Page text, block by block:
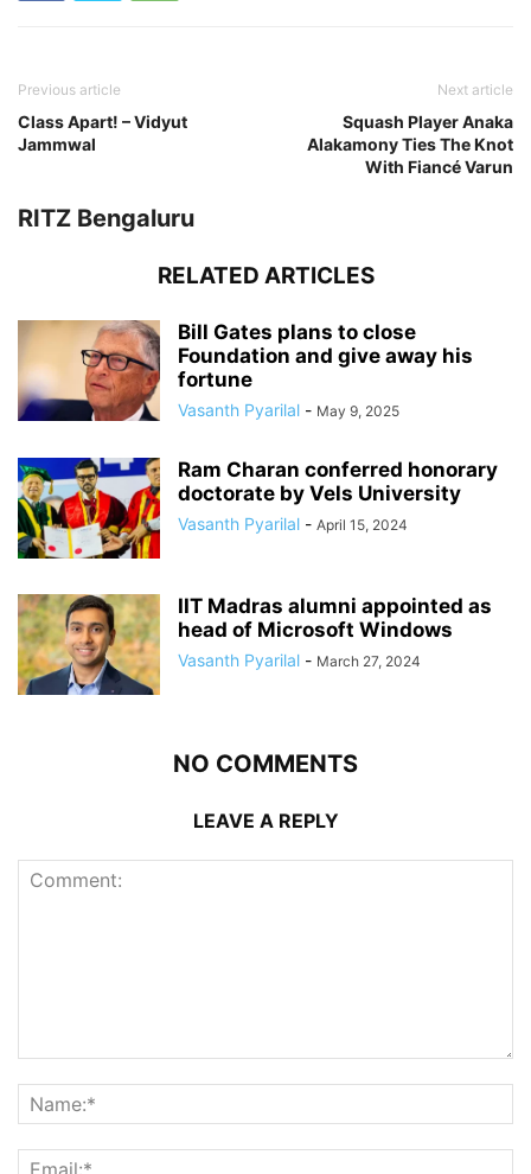
Previous article
Class Apart! – Vidyut
Jammwal
Next article
Squash Player Anaka
Alakamony Ties The Knot
With Fiancé Varun
RITZ Bengaluru
RELATED ARTICLES
Bill Gates plans to close
Foundation and give away his
fortune
Vasanth Pyarilal - May 9, 2025
Ram Charan conferred honorary
doctorate by Vels University
Vasanth Pyarilal - April 15, 2024
IIT Madras alumni appointed as
head of Microsoft Windows
Vasanth Pyarilal - March 27, 2024
NO COMMENTS
LEAVE A REPLY